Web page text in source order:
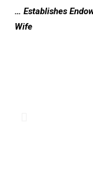
… Establishes
Wife